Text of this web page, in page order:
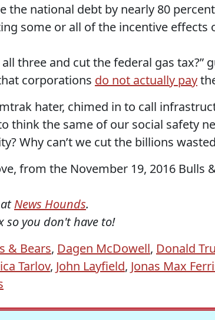
the national debt by nearly 80
some or all of the incentive effects
three and cut the federal gas tax?”
corporations do not actually pay
hater, chimed in to call
think the same of our social safety
Why can’t we cut the billions
from the November 19, 2016 Bulls
News Hounds.
so you don't have to!
& Bears, Dagen McDowell, Donald
Tarlov, John Layfield, Jonas Max